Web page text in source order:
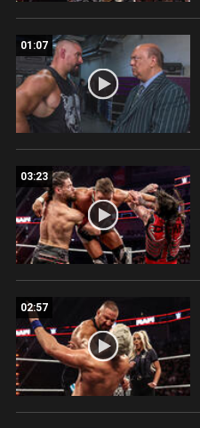
01:07
03:23
02:57